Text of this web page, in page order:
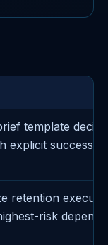
template
explicit success/
retention
risk